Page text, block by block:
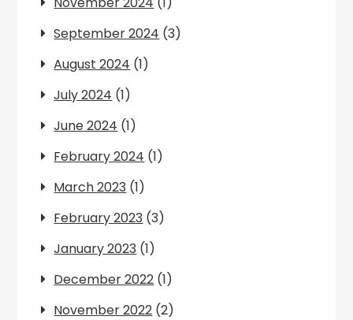
September 2024 (3)
August 2024 (1)
July 2024 (1)
June 2024 (1)
February 2024 (1)
March 2023 (1)
February 2023 (3)
January 2023 (1)
December 2022 (1)
November 2022 (2)